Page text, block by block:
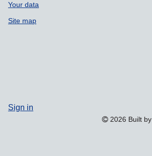
Your data
Site map
Sign in
2026 Built by